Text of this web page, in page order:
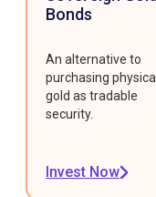
Bonds
An alternative to
purchasing physical
gold as tradable
security.
Invest Now